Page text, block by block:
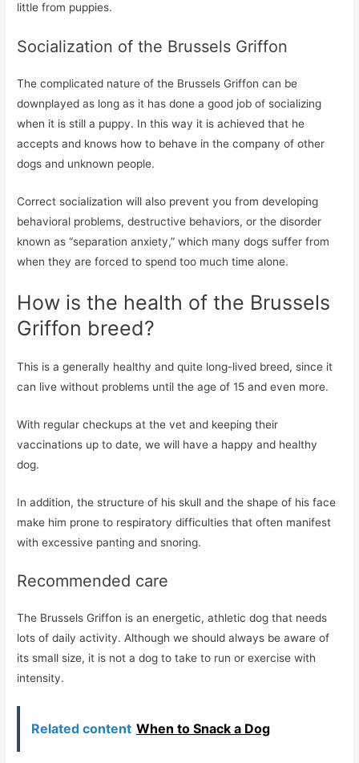
little from puppies.
Socialization of the Brussels Griffon
The complicated nature of the Brussels Griffon can be
downplayed as long as it has done a good job of socializing
when it is still a puppy. In this way it is achieved that he
accepts and knows how to behave in the company of other
dogs and unknown people.
Correct socialization will also prevent you from developing
behavioral problems, destructive behaviors, or the disorder
known as “separation anxiety,” which many dogs suffer from
when they are forced to spend too much time alone.
How is the health of the Brussels
Griffon breed?
This is a generally healthy and quite long-lived breed, since it
can live without problems until the age of 15 and even more.
With regular checkups at the vet and keeping their
vaccinations up to date, we will have a happy and healthy
dog.
In addition, the structure of his skull and the shape of his face
make him prone to respiratory difficulties that often manifest
with excessive panting and snoring.
Recommended care
The Brussels Griffon is an energetic, athletic dog that needs
lots of daily activity. Although we should always be aware of
its small size, it is not a dog to take to run or exercise with
intensity.
Related content When to Snack a Dog